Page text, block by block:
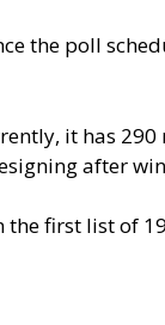
the poll
it has
after
the first list of